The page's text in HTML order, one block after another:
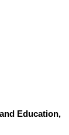
Education,